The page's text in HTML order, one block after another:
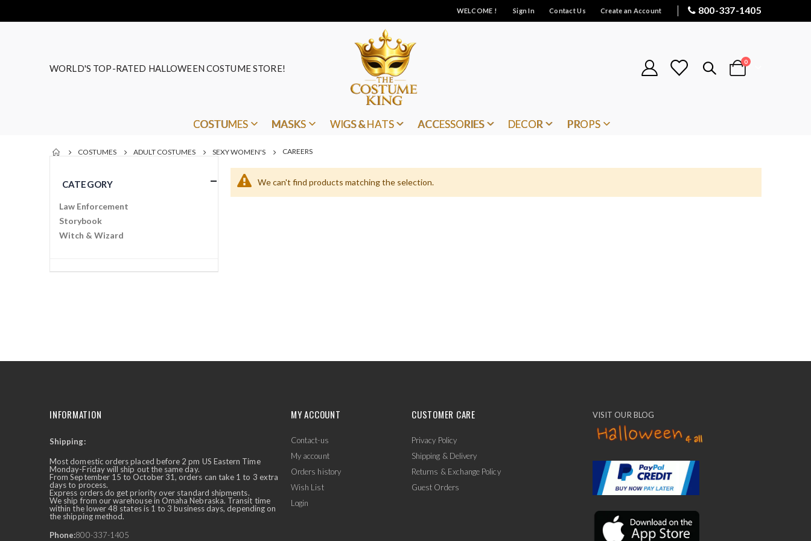
WELCOME ! Sign In Contact Us Create an Account 800-337-1405
WORLD'S TOP-RATED HALLOWEEN COSTUME STORE! Cart
0items
COSTUMES MASKS WIGS & HATS ACCESSORIES DECOR PROPS
COSTUMES ADULT COSTUMES SEXY WOMEN'S CAREERS
We can't find products matching the selection.
CATEGORY
Law Enforcement
Storybook
Witch & Wizard
Ask Us Anything ✕
INFORMATION
Shipping:
Most domestic orders placed before 2 pm US Eastern Time
Monday-Friday will ship out the same day.
From September 15 to October 31, orders can take 1 to 3 extra
days to process.
Express orders do get priority over standard shipments.
We ship from our warehouse in Omaha Nebraska. Transit time
within the lower 48 states is 1 to 3 business days, depending on
the shipping method.
Phone:800-337-1405
MY ACCOUNT
Contact-us
My account
Orders history
Wish List
Login
CUSTOMER CARE
Privacy Policy
Shipping & Delivery
Returns & Exchange Policy
Guest Orders
VISIT OUR BLOG